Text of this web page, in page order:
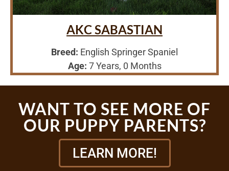
AKC SABASTIAN
Breed: English Springer Spaniel
Age: 7 Years, 0 Months
WANT TO SEE MORE OF
OUR PUPPY PARENTS?
LEARN MORE!